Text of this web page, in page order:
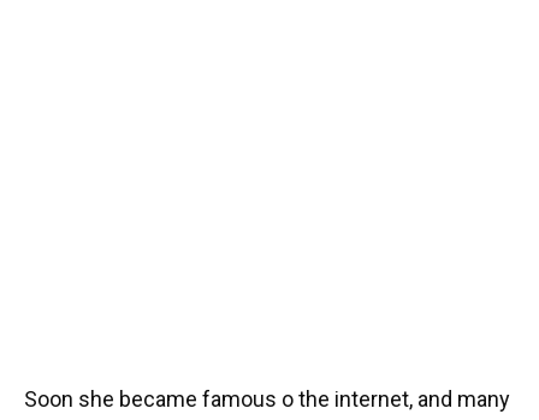
Soon she became famous o the internet, and many